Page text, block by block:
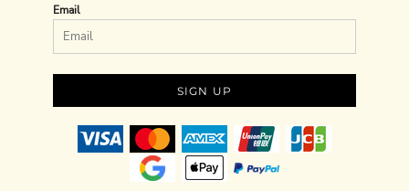
Email
SIGN UP